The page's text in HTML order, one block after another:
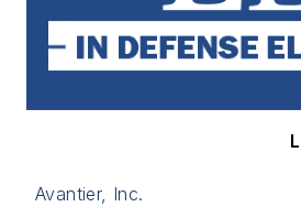
Avantier, Inc.